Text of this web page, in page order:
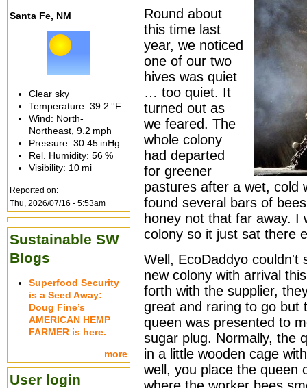
Round about
this time last
year, we noticed
one of our two
hives was quiet
… too quiet. It
turned out as
we feared. The
whole colony
had departed
for greener
pastures after a wet, cold
found several bars of
honey not that far away. I
colony so it just sat there
Well, EcoDaddyo couldn't
new colony with arrival
forth with the supplier,
great and raring to go but
queen was presented to
sugar plug. Normally, the
in a little wooden cage
well, you place the queen
Santa Fe, NM
Clear sky
Temperature: 39.2 °F
Wind: North-
Northeast, 9.2 mph
Pressure: 30.45 inHg
Rel. Humidity: 56 %
Visibility: 10 mi
Reported on:
Thu, 2026/07/16 - 5:53am
Sustainable SW
Blogs
Superfood Security
is a Seed Away:
Doug Fine’s
AMERICAN HEMP
FARMER is here.
more
User login